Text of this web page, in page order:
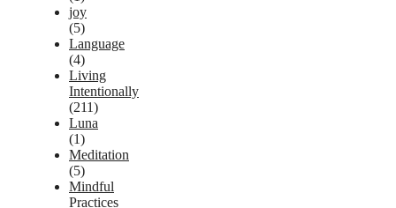
joy
(5)
Language
(4)
Living
Intentionally
(211)
Luna
(1)
Meditation
(5)
Mindful
Practices